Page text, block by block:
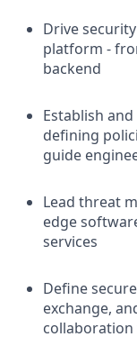
Drive
platform -
backend
Establish
defining
guide
Lead threat
edge
services
Define
exchange,